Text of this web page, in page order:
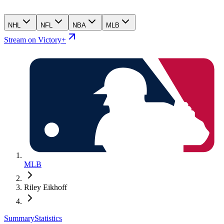
NHL NFL NBA MLB
Stream on Victory+
MLB
Riley Eikhoff
SummaryStatistics